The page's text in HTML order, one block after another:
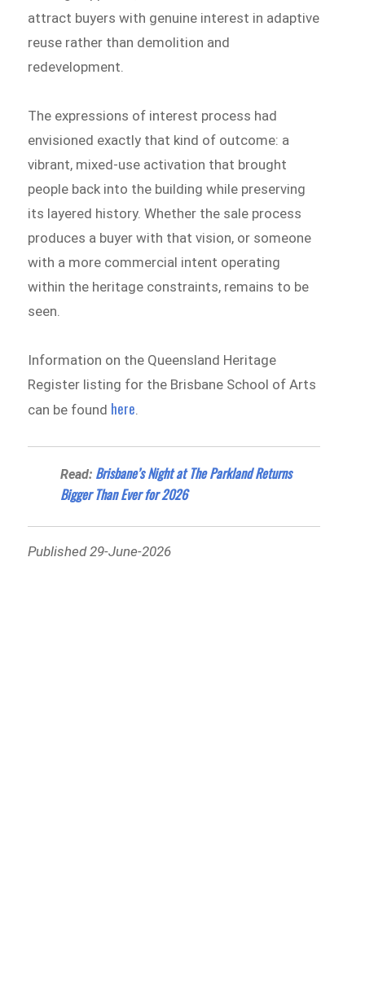
attract buyers with genuine interest in adaptive
reuse rather than demolition and
redevelopment.
The expressions of interest process had
envisioned exactly that kind of outcome: a
vibrant, mixed-use activation that brought
people back into the building while preserving
its layered history. Whether the sale process
produces a buyer with that vision, or someone
with a more commercial intent operating
within the heritage constraints, remains to be
seen.
Information on the Queensland Heritage
Register listing for the Brisbane School of Arts
can be found here
Read: Brisbane’s Night at The Parkland Returns
Bigger Than Ever for 2026
Published 29-June-2026